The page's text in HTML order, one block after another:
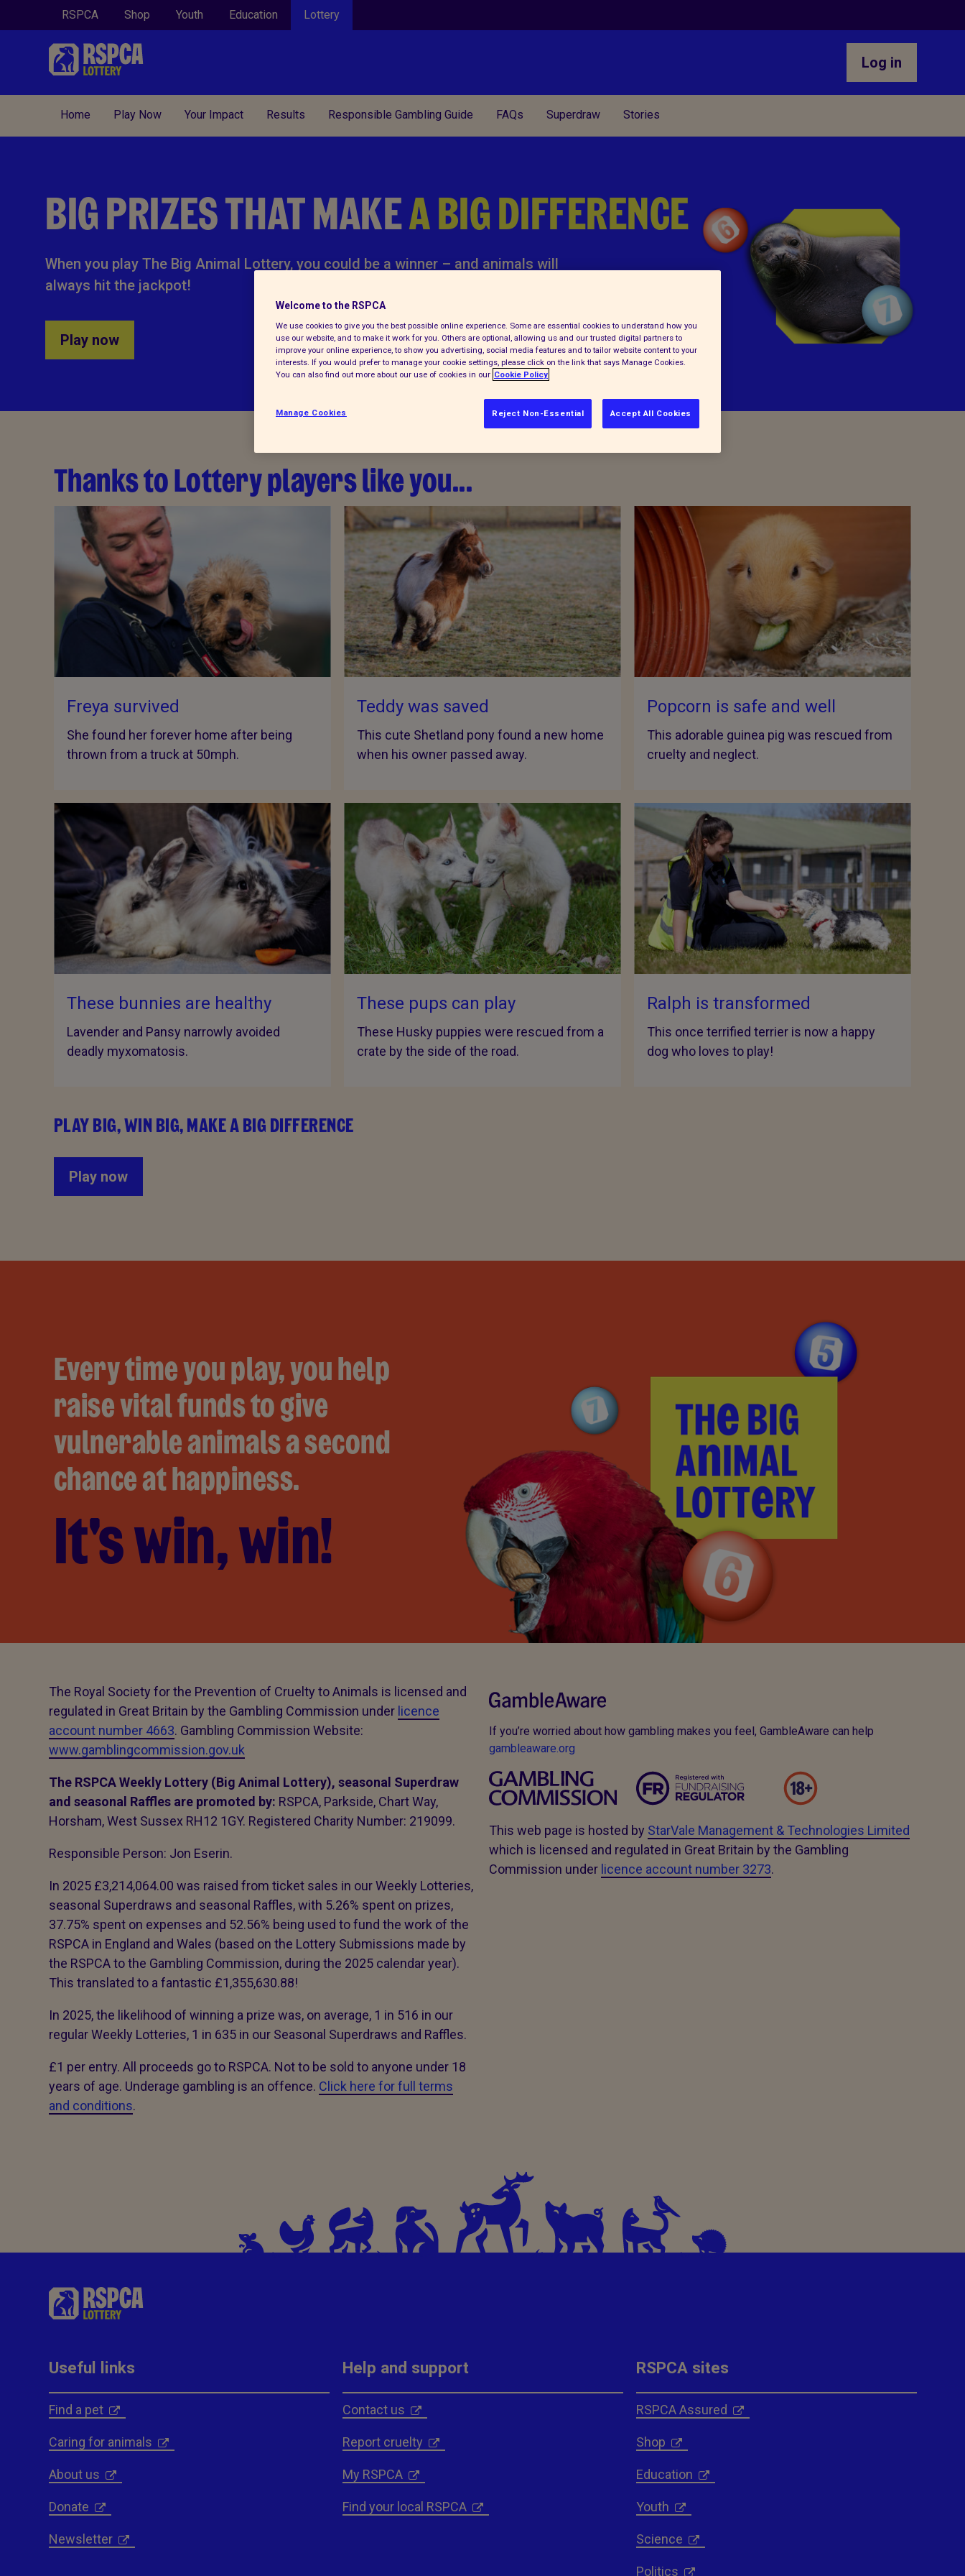
RSPCA Shop Youth Education Lottery
Log in
Home Play Now Your Impact Results Responsible Gambling Guide FAQs Superdraw Stories
BIG PRIZES THAT MAKEA BIG DIFFERENCE
When you play The Big Animal Lottery, you could be a winner – and animals will
always hit the jackpot!
Play now
Thanks to Lottery players like you...
Freya survived
She found her forever home after being
thrown from a truck at 50mph.
Teddy was saved
This cute Shetland pony found a new home
when his owner passed away.
Popcorn is safe and well
This adorable guinea pig was rescued from
cruelty and neglect.
These bunnies are healthy
Lavender and Pansy narrowly avoided
deadly myxomatosis.
These pups can play
These Husky puppies were rescued from a
crate by the side of the road.
Ralph is transformed
This once terrified terrier is now a happy
dog who loves to play!
PLAY BIG, WIN BIG, MAKE A BIG DIFFERENCE
Play now
Every time you play, you help
raise vital funds to give
vulnerable animals a second
chance at happiness.
It's win, win!
The Royal Society for the Prevention of Cruelty to Animals is licensed and
regulated in Great Britain by the Gambling Commission under licence
account number 4663. Gambling Commission Website:
www.gamblingcommission.gov.uk
The RSPCA Weekly Lottery (Big Animal Lottery), seasonal Superdraw
and seasonal Raffles are promoted by: RSPCA, Parkside, Chart Way,
Horsham, West Sussex RH12 1GY. Registered Charity Number: 219099.
Responsible Person: Jon Eserin.
In 2025 £3,214,064.00 was raised from ticket sales in our Weekly Lotteries,
seasonal Superdraws and seasonal Raffles, with 5.26% spent on prizes,
37.75% spent on expenses and 52.56% being used to fund the work of the
RSPCA in England and Wales (based on the Lottery Submissions made by
the RSPCA to the Gambling Commission, during the 2025 calendar year).
This translated to a fantastic £1,355,630.88!
In 2025, the likelihood of winning a prize was, on average, 1 in 516 in our
regular Weekly Lotteries, 1 in 635 in our Seasonal Superdraws and Raffles.
£1 per entry. All proceeds go to RSPCA. Not to be sold to anyone under 18
years of age. Underage gambling is an offence. Click here for full terms
and conditions.
If you’re worried about how gambling makes you feel, GambleAware can help
gambleaware.org
This web page is hosted by StarVale Management & Technologies Limited
which is licensed and regulated in Great Britain by the Gambling
Commission under licence account number 3273.
Useful links
Find a pet
Caring for animals
About us
Donate
Newsletter
Help and support
Contact us
Report cruelty
My RSPCA
Find your local RSPCA
RSPCA sites
RSPCA Assured
Shop
Education
Youth
Science
Politics
Welcome to the RSPCA
We use cookies to give you the best possible online experience. Some are essential cookies to understand how you
use our website, and to make it work for you. Others are optional, allowing us and our trusted digital partners to
improve your online experience, to show you advertising, social media features and to tailor website content to your
interests. If you would prefer to manage your cookie settings, please click on the link that says Manage Cookies.
You can also find out more about our use of cookies in our Cookie Policy
Reject Non-Essential Accept All Cookies
Manage Cookies